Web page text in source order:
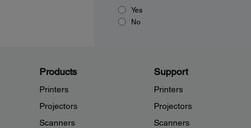
Yes
No
Products
Printers
Projectors
Scanners
Support
Printers
Projectors
Scanners